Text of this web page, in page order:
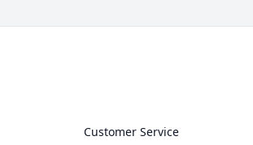
Customer Service